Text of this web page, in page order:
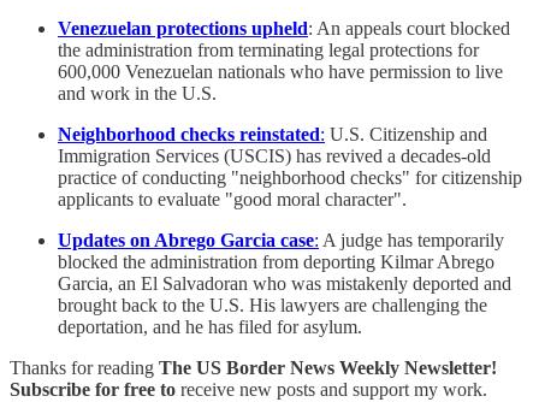
Venezuelan protections upheld: An appeals court blocked
the administration from terminating legal protections for
600,000 Venezuelan nationals who have permission to live
and work in the U.S.
Neighborhood checks reinstated: U.S. Citizenship and
Immigration Services (USCIS) has revived a decades-old
practice of conducting "neighborhood checks" for citizenship
applicants to evaluate "good moral character".
Updates on Abrego Garcia case: A judge has temporarily
blocked the administration from deporting Kilmar Abrego
Garcia, an El Salvadoran who was mistakenly deported and
brought back to the U.S. His lawyers are challenging the
deportation, and he has filed for asylum.
Thanks for reading The US Border News Weekly Newsletter!
Subscribe for free to receive new posts and support my work.